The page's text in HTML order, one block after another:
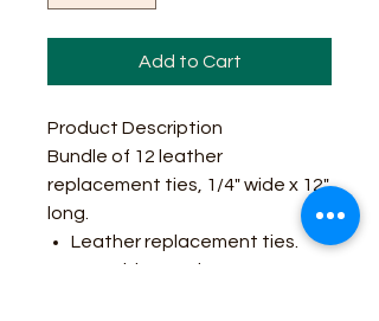
Add to Cart
Product Description
Bundle of 12 leather
replacement ties, 1/4" wide x 12"
long.
Leather replacement ties.
1/4" wide x 12" long.